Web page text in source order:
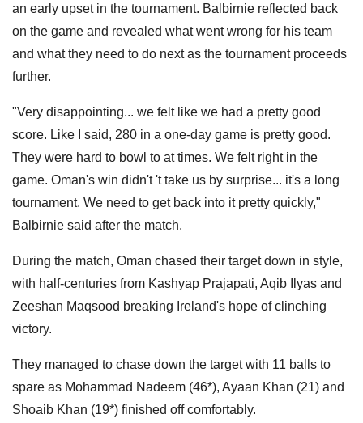
an early upset in the tournament. Balbirnie reflected back
on the game and revealed what went wrong for his team
and what they need to do next as the tournament proceeds
further.
"Very disappointing... we felt like we had a pretty good
score. Like I said, 280 in a one-day game is pretty good.
They were hard to bowl to at times. We felt right in the
game. Oman's win didn't 't take us by surprise... it's a long
tournament. We need to get back into it pretty quickly,"
Balbirnie said after the match.
During the match, Oman chased their target down in style,
with half-centuries from Kashyap Prajapati, Aqib Ilyas and
Zeeshan Maqsood breaking Ireland's hope of clinching
victory.
They managed to chase down the target with 11 balls to
spare as Mohammad Nadeem (46*), Ayaan Khan (21) and
Shoaib Khan (19*) finished off comfortably.